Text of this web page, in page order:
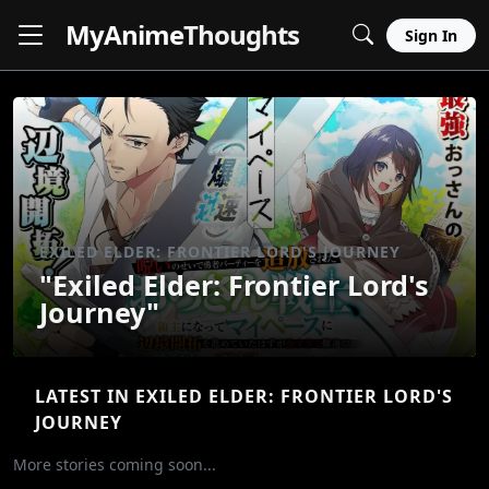
MyAnimeThoughts Sign In
EXILED ELDER: FRONTIER LORD'S JOURNEY
"Exiled Elder: Frontier Lord's
Journey"
LATEST IN EXILED ELDER: FRONTIER LORD'S
JOURNEY
More stories coming soon...